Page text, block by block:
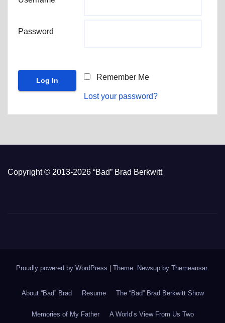
Password
Remember Me
Lost your password?
Copyright © 2013-2026 “Bad” Brad Berkwitt
Proudly powered by WordPress Theme: Newsup by Themeansar.
About “Bad” Brad Resume The “Bad” Brad Berkwitt Show
Memories of My Father A World’s View From Us Two